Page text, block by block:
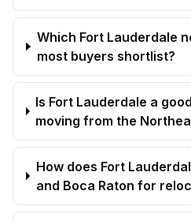
Which Fort Lauderdale
most buyers shortlist?
Is Fort Lauderdale a
moving from the
How does Fort
and Boca Raton for